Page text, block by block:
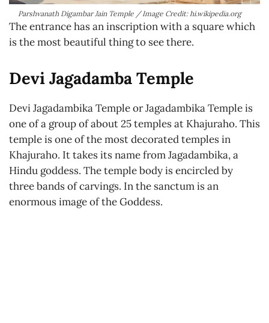
Parshvanath Digambar Jain Temple / Image Credit: hi.wikipedia.org
The entrance has an inscription with a square which
is the most beautiful thing to see there.
Devi Jagadamba Temple
Devi Jagadambika Temple or Jagadambika Temple is
one of a group of about 25 temples at Khajuraho. This
temple is one of the most decorated temples in
Khajuraho. It takes its name from Jagadambika, a
Hindu goddess. The temple body is encircled by
three bands of carvings. In the sanctum is an
enormous image of the Goddess.